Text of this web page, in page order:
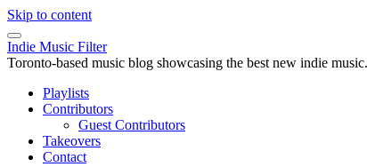
Skip to content
Indie Music Filter
Toronto-based music blog showcasing the best new indie
Playlists
Contributors
Guest Contributors
Takeovers
Contact